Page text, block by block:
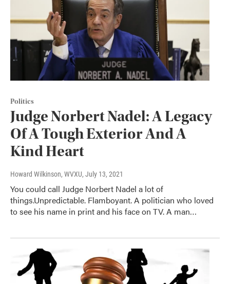
Politics
Judge Norbert Nadel: A Legacy
Of A Tough Exterior And A
Kind Heart
Howard Wilkinson, WVXU, July 13, 2021
You could call Judge Norbert Nadel a lot of
things.Unpredictable. Flamboyant. A politician who loved
to see his name in print and his face on TV. A man…